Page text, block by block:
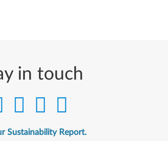
in touch
Sustainability Report.